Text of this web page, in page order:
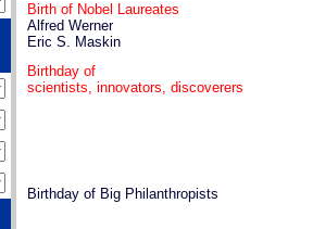
Birth of Nobel Laureates
Alfred Werner
Eric S. Maskin
Birthday of
scientists, innovators, discoverers
Birthday of Big Philanthropists